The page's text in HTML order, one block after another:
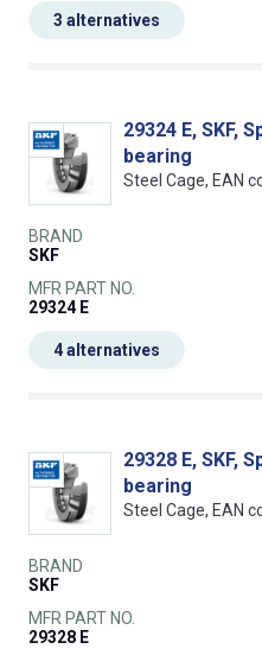
3 alternatives
29324 E, SKF,
bearing
Steel Cage, EAN
BRAND
SKF
MFR PART NO.
29324 E
4 alternatives
29328 E, SKF,
bearing
Steel Cage, EAN
BRAND
SKF
MFR PART NO.
29328 E